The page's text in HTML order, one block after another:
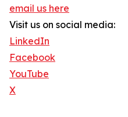
email us here
Visit us on social media:
LinkedIn
Facebook
YouTube
X